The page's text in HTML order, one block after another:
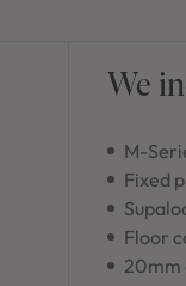
We
M-
Fixed
Floor
20mm